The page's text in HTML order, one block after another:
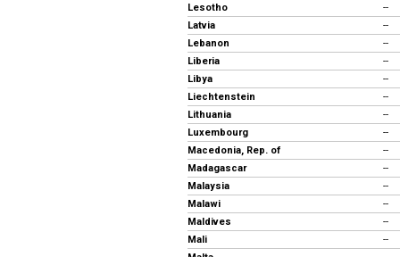
Lesotho
--
Latvia
--
Lebanon
--
Liberia
--
Libya
--
Liechtenstein
--
Lithuania
--
Luxembourg
--
Macedonia, Rep. of
--
Madagascar
--
Malaysia
--
Malawi
--
Maldives
--
Mali
--